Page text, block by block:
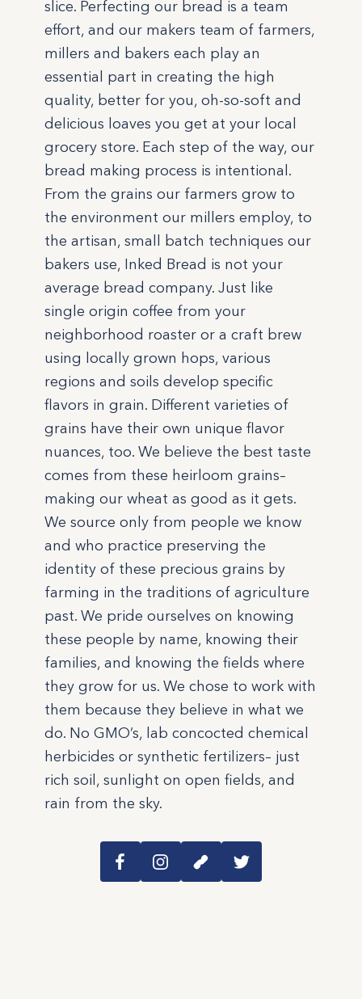
slice. Perfecting our bread is a team
effort, and our makers team of farmers,
millers and bakers each play an
essential part in creating the high
quality, better for you, oh-so-soft and
delicious loaves you get at your local
grocery store. Each step of the way, our
bread making process is intentional.
From the grains our farmers grow to
the environment our millers employ, to
the artisan, small batch techniques our
bakers use, Inked Bread is not your
average bread company. Just like
single origin coffee from your
neighborhood roaster or a craft brew
using locally grown hops, various
regions and soils develop specific
flavors in grain. Different varieties of
grains have their own unique flavor
nuances, too. We believe the best taste
comes from these heirloom grains–
making our wheat as good as it gets.
We source only from people we know
and who practice preserving the
identity of these precious grains by
farming in the traditions of agriculture
past. We pride ourselves on knowing
these people by name, knowing their
families, and knowing the fields where
they grow for us. We chose to work with
them because they believe in what we
do. No GMO’s, lab concocted chemical
herbicides or synthetic fertilizers– just
rich soil, sunlight on open fields, and
rain from the sky.